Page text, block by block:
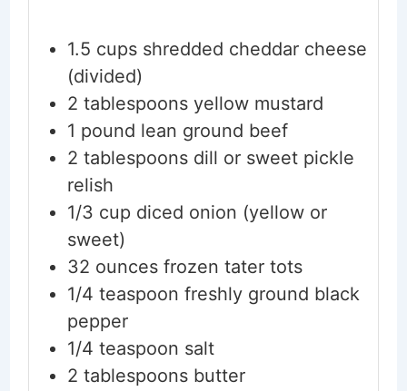
1.5 cups shredded cheddar cheese
(divided)
2 tablespoons yellow mustard
1 pound lean ground beef
2 tablespoons dill or sweet pickle
relish
1/3 cup diced onion (yellow or
sweet)
32 ounces frozen tater tots
1/4 teaspoon freshly ground black
pepper
1/4 teaspoon salt
2 tablespoons butter